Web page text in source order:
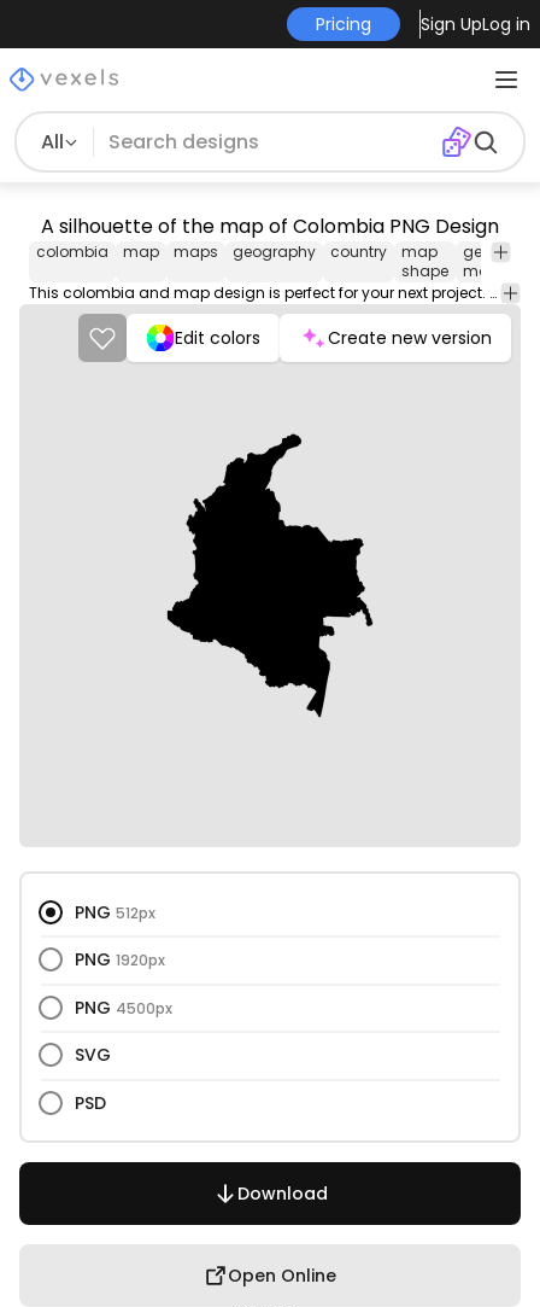
Pricing Sign UpLog in
All
A silhouette of the map of Colombia PNG Design
colombia map maps geography country
map
shape
map
This colombia and map design is perfect for your next project. Use it on merch products, websites, social media, and more. You'll love it!
Edit colors Create new version
PNG 512px
PNG 1920px
PNG 4500px
SVG
PSD
Download
Open Online